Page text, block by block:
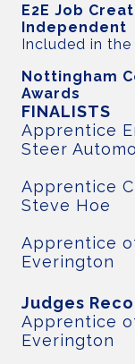
E2E Job
Independent
Included in the
Nottingham
Awards
FINALISTS
Apprentice
Steer
Apprentice
Steve Hoe
Apprentice
Everington
Judges
Apprentice
Everington